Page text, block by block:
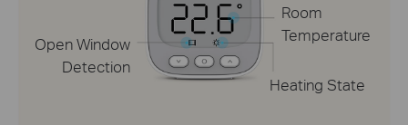
Open Window
Detection
Room
Temperature
Heating State